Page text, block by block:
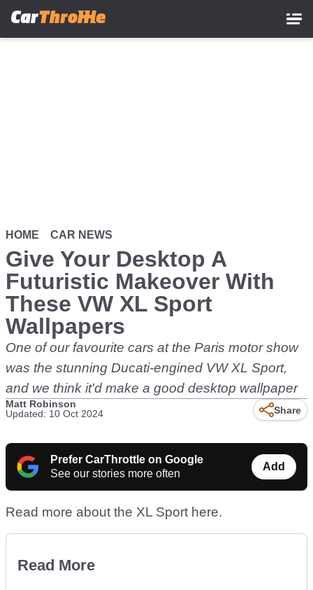
HOME CAR NEWS
Give Your Desktop A
Futuristic Makeover With
These VW XL Sport
Wallpapers
One of our favourite cars at the Paris motor show
was the stunning Ducati-engined VW XL Sport,
and we think it'd make a good desktop wallpaper
Matt Robinson
Updated: 10 Oct 2024
Share
Prefer CarThrottle on Google
See our stories more often
Add
Read more about the XL Sport here.
Read More